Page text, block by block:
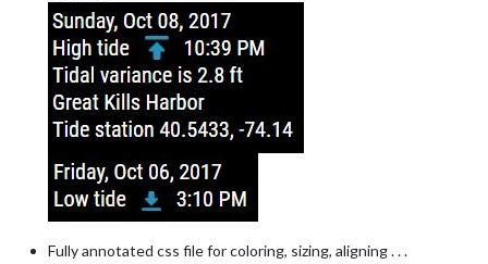
Fully annotated css file for coloring, sizing, aligning . . .